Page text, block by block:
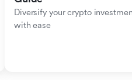
Diversify your crypto
with ease